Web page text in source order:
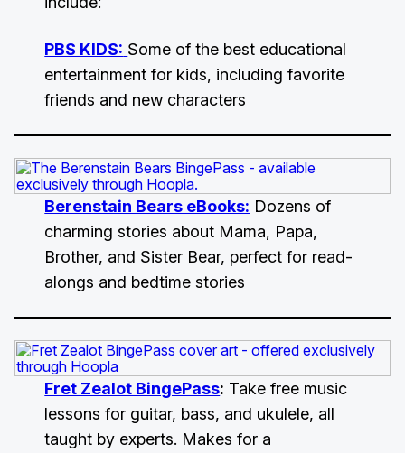
PBS KIDS: Some of the best educational
entertainment for kids, including favorite
friends and new characters
Berenstain Bears eBooks: Dozens of
charming stories about Mama, Papa,
Brother, and Sister Bear, perfect for read-
alongs and bedtime stories
Fret Zealot BingePass: Take free music
lessons for guitar, bass, and ukulele, all
taught by experts. Makes for a